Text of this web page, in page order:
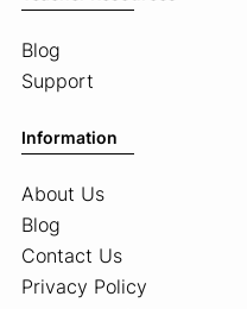
Blog
Support
Information
About Us
Blog
Contact Us
Privacy Policy